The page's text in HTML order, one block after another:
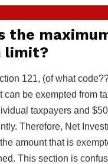
the
limit?
121, (of what
can be exempted from
taxpayers and
Therefore, Net
amount that is
This section is